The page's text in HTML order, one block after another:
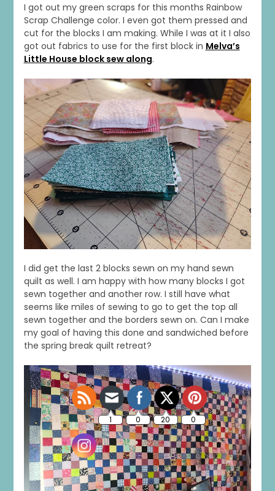
I got out my green scraps for this months Rainbow
Scrap Challenge color. I even got them pressed and
cut for the blocks I am making. While I was at it I also
got out fabrics to use for the first block in Melva’s
Little House block sew along.
I did get the last 2 blocks sewn on my hand sewn
quilt as well. I am happy with how many blocks I got
sewn together and another row. I still have what
seems like miles of sewing to go to get the top all
sewn together and the borders sewn on. Can I make
my goal of having this done and sandwiched before
the spring break quilt retreat?
1 0 20 0